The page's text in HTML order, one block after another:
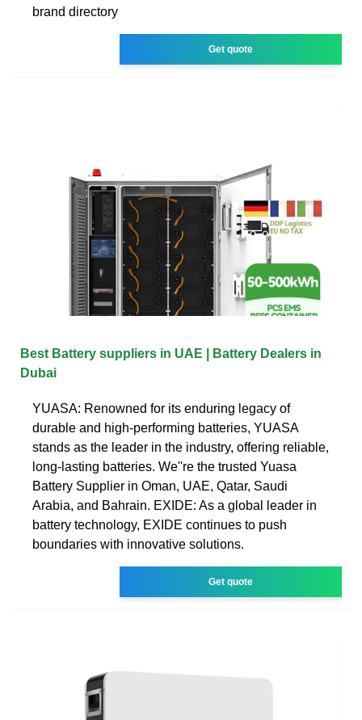
brand directory
Get quote
Best Battery suppliers in UAE | Battery Dealers in
Dubai
YUASA: Renowned for its enduring legacy of
durable and high-performing batteries, YUASA
stands as the leader in the industry, offering reliable,
long-lasting batteries. We''re the trusted Yuasa
Battery Supplier in Oman, UAE, Qatar, Saudi
Arabia, and Bahrain. EXIDE: As a global leader in
battery technology, EXIDE continues to push
boundaries with innovative solutions.
Get quote